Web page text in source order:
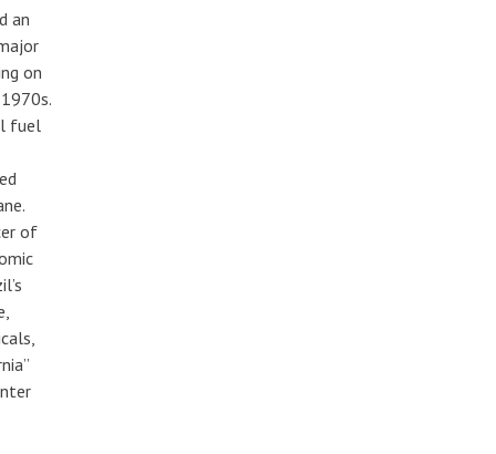
an
on
fuel
of